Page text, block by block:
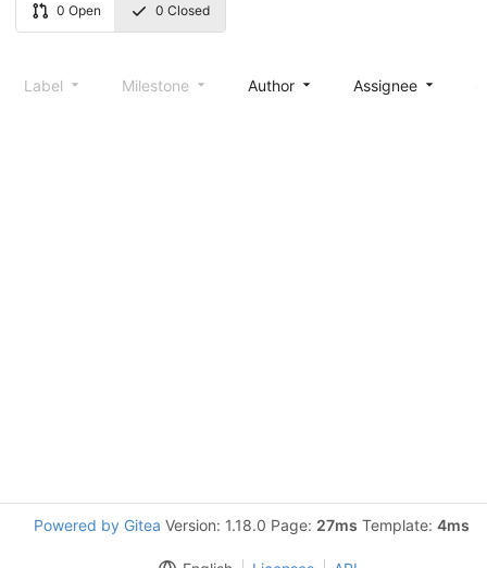
0 Open 0 Closed
Label Milestone Author Assignee
Powered by Gitea Version: 1.18.0 Page: 27ms Template: 4ms